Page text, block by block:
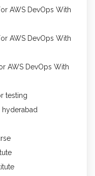
AWS DevOps With
AWS DevOps With
AWS DevOps With
testing